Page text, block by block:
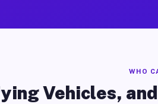
WHO
Vehicles,